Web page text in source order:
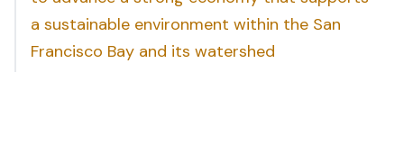
a sustainable environment within the San
Francisco Bay and its watershed